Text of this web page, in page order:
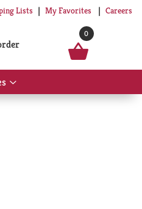
Lists My Favorites Careers
0
Show
submenu